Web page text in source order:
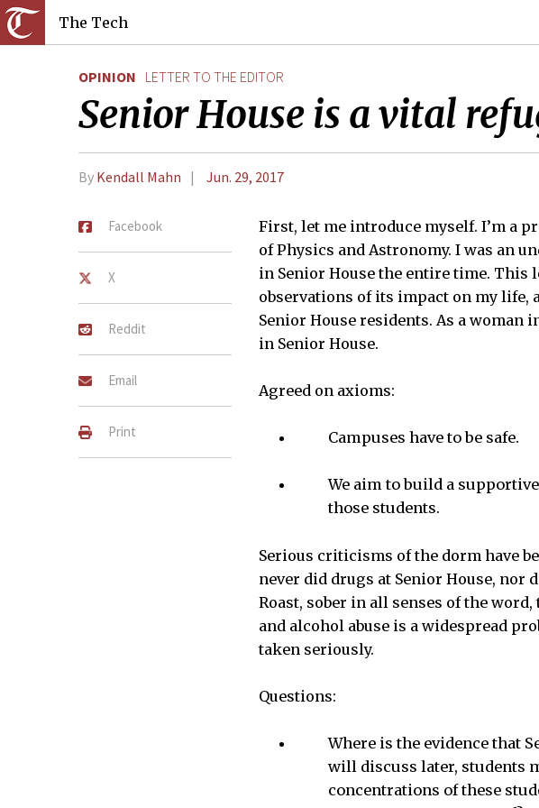
The Tech
OPINION LETTER TO THE EDITOR
Senior House is a vital
By Kendall Mahn Jun. 29, 2017
Facebook
X
Reddit
Email
Print
First, let me introduce myself. I’m a
of Physics and Astronomy. I was an
in Senior House the entire time. This
observations of its impact on my life,
Senior House residents. As a woman
in Senior House.
Agreed on axioms:
Campuses have to be safe.
We aim to build a
those students.
Serious criticisms of the dorm have
never did drugs at Senior House, nor
Roast, sober in all senses of the
and alcohol abuse is a widespread
taken seriously.
Questions:
Where is the evidence that
will discuss later, students
concentrations of these